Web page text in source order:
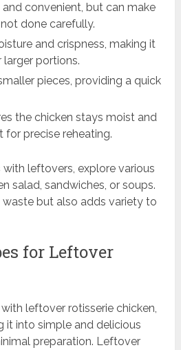
convenient, but can make
done carefully.
and crispness, making it
portions.
pieces, providing a quick
the chicken stays moist and
for precise reheating.
leftovers, explore various
salad, sandwiches, or soups.
but also adds variety to
for Leftover
leftover rotisserie chicken,
it into simple and delicious
preparation. Leftover